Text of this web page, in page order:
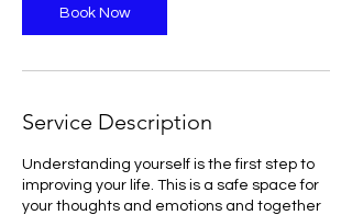
n
Book Now
Service Description
Understanding yourself is the first step to
improving your life. This is a safe space for
your thoughts and emotions and together